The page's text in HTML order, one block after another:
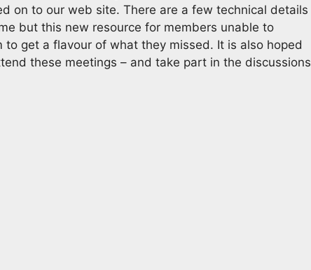
on to our web site. There are a few technical details
but this new resource for members unable to
get a flavour of what they missed. It is also hoped
these meetings – and take part in the discussions